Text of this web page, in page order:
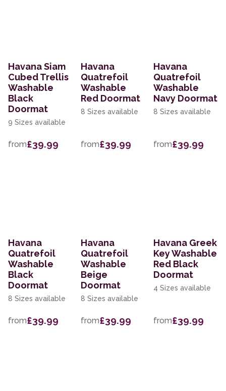
Havana Siam
Cubed Trellis
Washable
Black
Doormat
9 Sizes available
from£39.99
Havana
Quatrefoil
Washable
Red Doormat
8 Sizes available
from£39.99
Havana
Quatrefoil
Washable
Navy Doormat
8 Sizes available
from£39.99
Havana
Quatrefoil
Washable
Black
Doormat
8 Sizes available
from£39.99
Havana
Quatrefoil
Washable
Beige
Doormat
8 Sizes available
from£39.99
Havana Greek
Key Washable
Red Black
Doormat
4 Sizes available
from£39.99